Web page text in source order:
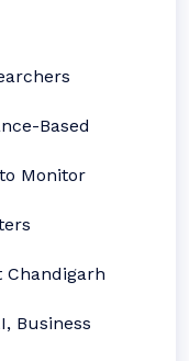
Based
Monitor
Chandigarh
Business